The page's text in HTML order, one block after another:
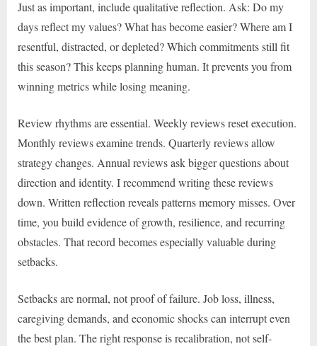
Just as important, include qualitative reflection. Ask: Do my
days reflect my values? What has become easier? Where am I
resentful, distracted, or depleted? Which commitments still fit
this season? This keeps planning human. It prevents you from
winning metrics while losing meaning.
Review rhythms are essential. Weekly reviews reset execution.
Monthly reviews examine trends. Quarterly reviews allow
strategy changes. Annual reviews ask bigger questions about
direction and identity. I recommend writing these reviews
down. Written reflection reveals patterns memory misses. Over
time, you build evidence of growth, resilience, and recurring
obstacles. That record becomes especially valuable during
setbacks.
Setbacks are normal, not proof of failure. Job loss, illness,
caregiving demands, and economic shocks can interrupt even
the best plan. The right response is recalibration, not self-